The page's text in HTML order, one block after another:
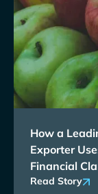
How a
Exporter
Financial
Read Story